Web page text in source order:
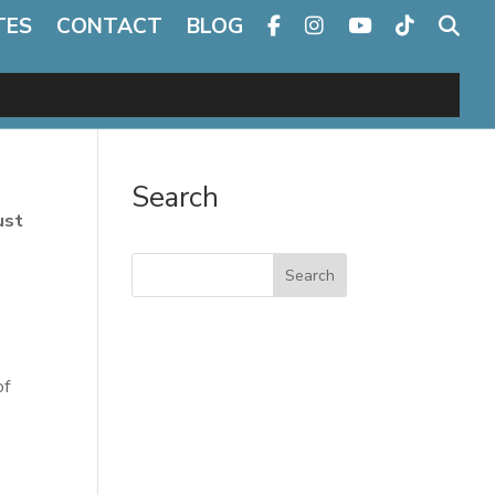
CONTACT BLOG
Search
Search